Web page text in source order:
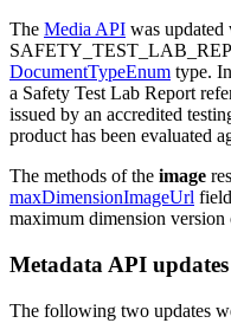
The Media API was
DocumentTypeEnum type.
a Safety Test Lab Report
issued by an accredited
product has been evaluated
The methods of the image
maxDimensionImageUrl
maximum dimension
Metadata API updates
The following two updates